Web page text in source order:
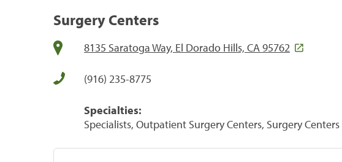
Surgery Centers
8135 Saratoga Way, El Dorado Hills, CA 95762
(916) 235-8775
Specialties:
Specialists, Outpatient Surgery Centers, Surgery Centers